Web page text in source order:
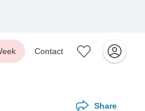
Contact
Share